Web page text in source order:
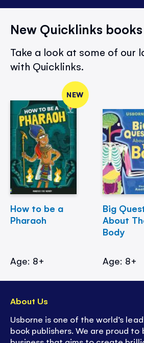
New Quicklinks books
Take a look at some of our
with Quicklinks.
NEW
How to be a
Pharaoh
Age: 8+
Big
About
Body
Age: 8+
About Us
Usborne is one of the world’s
book publishers. We are proud to